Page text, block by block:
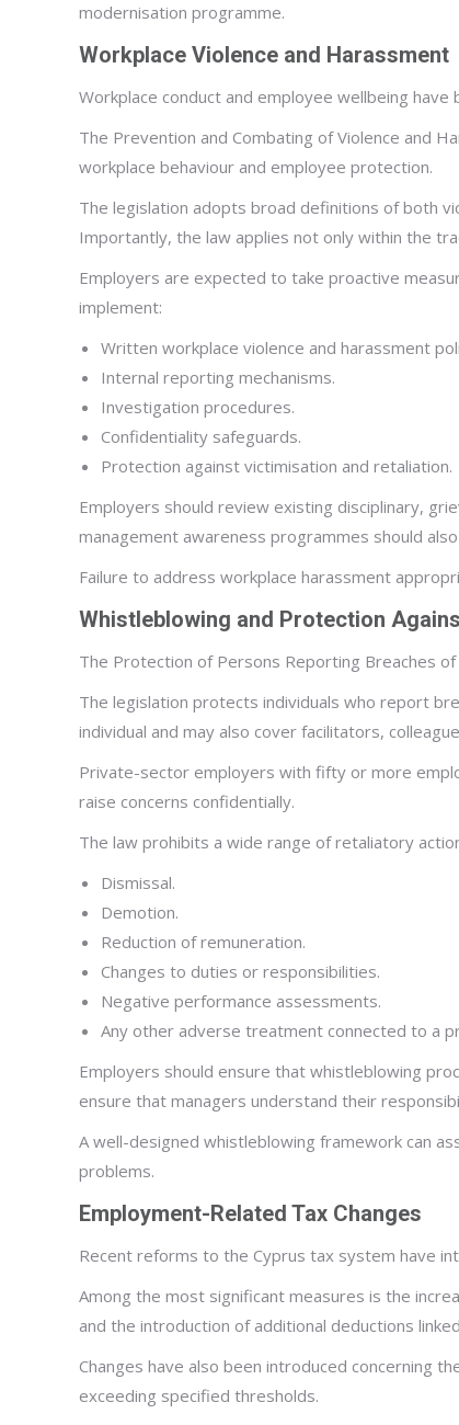
modernisation programme.
Workplace Violence and Harassment
Workplace conduct and employee wellbeing
The Prevention and Combating of Violence and
workplace behaviour and employee protection.
The legislation adopts broad definitions of both
Importantly, the law applies not only within the
Employers are expected to take proactive
implement:
Written workplace violence and harassment
Internal reporting mechanisms.
Investigation procedures.
Confidentiality safeguards.
Protection against victimisation and retaliation.
Employers should review existing disciplinary,
management awareness programmes should
Failure to address workplace harassment
Whistleblowing and Protection
The Protection of Persons Reporting Breaches
The legislation protects individuals who report
individual and may also cover facilitators,
Private-sector employers with fifty or more
raise concerns confidentially.
The law prohibits a wide range of retaliatory
Dismissal.
Demotion.
Reduction of remuneration.
Changes to duties or responsibilities.
Negative performance assessments.
Any other adverse treatment connected to a
Employers should ensure that whistleblowing
ensure that managers understand their
A well-designed whistleblowing framework can
problems.
Employment-Related Tax Changes
Recent reforms to the Cyprus tax system have
Among the most significant measures is the
and the introduction of additional deductions
Changes have also been introduced concerning
exceeding specified thresholds.